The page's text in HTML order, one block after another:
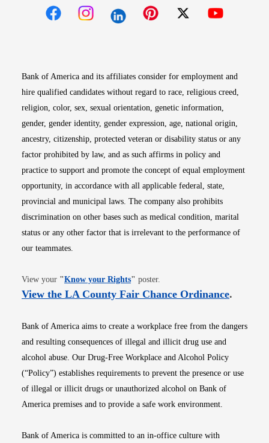
Bank of America and its affiliates consider for employment and
hire qualified candidates without regard to race, religious creed,
religion, color, sex, sexual orientation, genetic information,
gender, gender identity, gender expression, age, national origin,
ancestry, citizenship, protected veteran or disability status or any
factor prohibited by law, and as such affirms in policy and
practice to support and promote the concept of equal employment
opportunity, in accordance with all applicable federal, state,
provincial and municipal laws. The company also prohibits
discrimination on other bases such as medical condition, marital
status or any other factor that is irrelevant to the performance of
our teammates.
View your "Know your RightsOpens in new window
" poster.
View the LA County Fair Chance OrdinanceOpens
.
Bank of America aims to create a workplace free from the dangers
and resulting consequences of illegal and illicit drug use and
alcohol abuse. Our Drug-Free Workplace and Alcohol Policy
(“Policy”) establishes requirements to prevent the presence or use
of illegal or illicit drugs or unauthorized alcohol on Bank of
America premises and to provide a safe work environment.
Bank of America is committed to an in-office culture with